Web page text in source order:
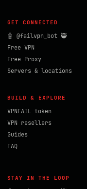
GET CONNECTED
🤖 @failvpn_bot 🥷
Free VPN
Free Proxy
Servers & locations
BUILD & EXPLORE
VPNFAIL token
VPN resellers
Guides
FAQ
STAY IN THE LOOP